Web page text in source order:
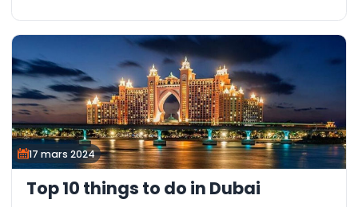
17 mars 2024
Top 10 things to do in Dubai